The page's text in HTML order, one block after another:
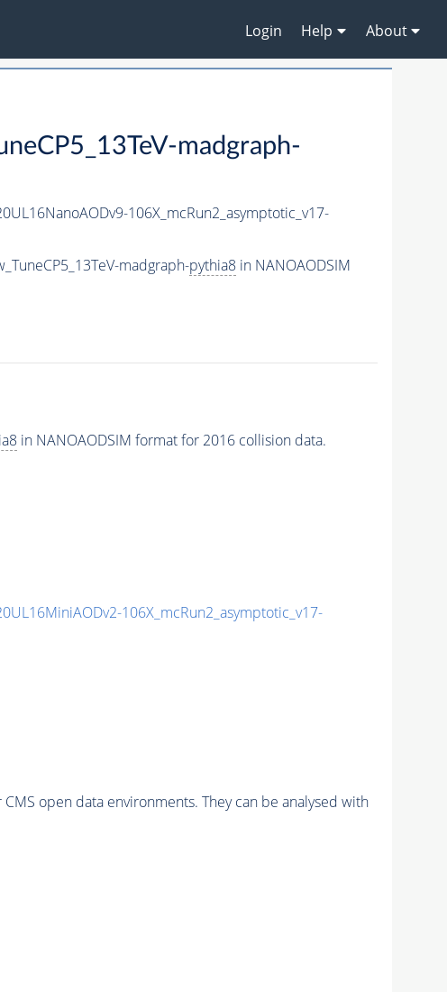
Login Help About
madgraph-
106X_mcRun2_asymptotic_v17-
madgraph-pythia8in NANOAODSIM
in NANOAODSIM format for 2016 collision data.
106X_mcRun2_asymptotic_v17-
open data environments. They can be analysed with